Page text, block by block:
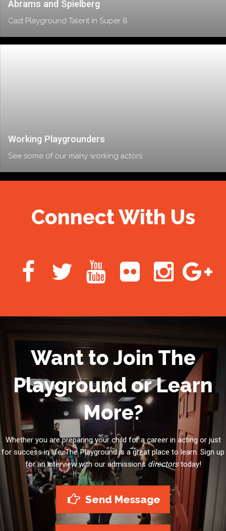
Abrams and Spielberg
Cast Playground Talent in Super 8
Working Playgrounders
See some of our many working actors
Connect With Us
Want to Join The
Playground or Learn
More?
Whether you are preparing your child for a career in acting or just
for success in life, The Playground is a great place to learn. Sign up
for an interview with our admissionsdirectorstoday!
Send Message